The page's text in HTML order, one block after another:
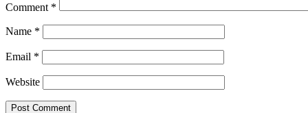
Comment *
Name *
Email *
Website